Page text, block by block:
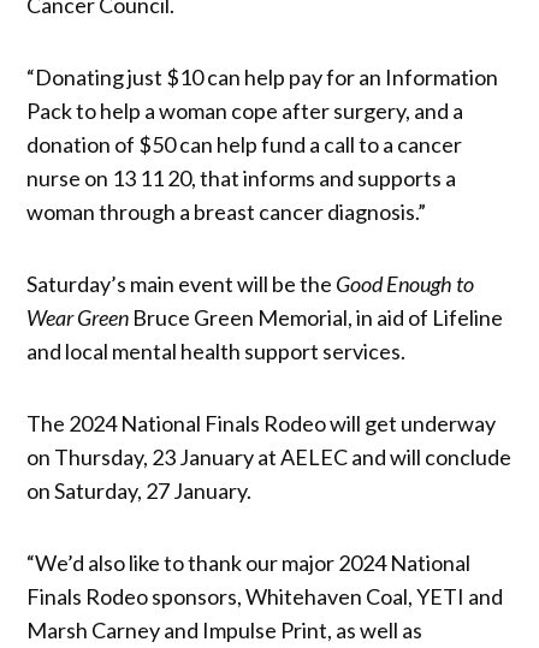
“Donating just $10 can help pay for an Information
Pack to help a woman cope after surgery, and a
donation of $50 can help fund a call to a cancer
nurse on 13 11 20, that informs and supports a
woman through a breast cancer diagnosis.”
Saturday’s main event will be the Good Enough to
Wear Green Bruce Green Memorial, in aid of Lifeline
and local mental health support services.
The 2024 National Finals Rodeo will get underway
on Thursday, 23 January at AELEC and will conclude
on Saturday, 27 January.
“We’d also like to thank our major 2024 National
Finals Rodeo sponsors, Whitehaven Coal, YETI and
Marsh Carney and Impulse Print, as well as